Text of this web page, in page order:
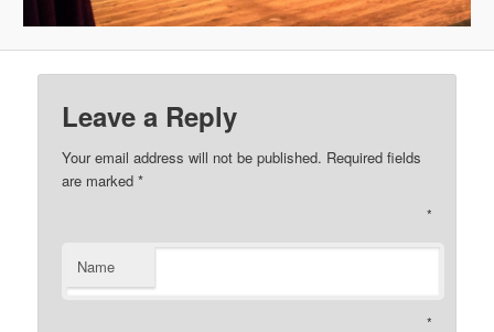
Leave a Reply
Your email address will not be published. Required fields
are marked*
Name
*
*